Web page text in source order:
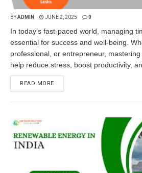
BYADMIN JUNE 2, 2025 0
In today’s fast-paced world, managing
essential for success and well-being.
professional, or entrepreneur,
help reduce stress, boost productivity,
READ MORE